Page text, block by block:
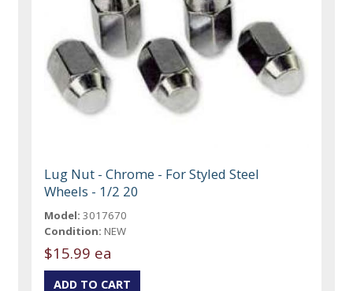
Lug Nut - Chrome - For Styled Steel
Wheels - 1/2 20
Model: 3017670
Condition: NEW
$15.99 ea